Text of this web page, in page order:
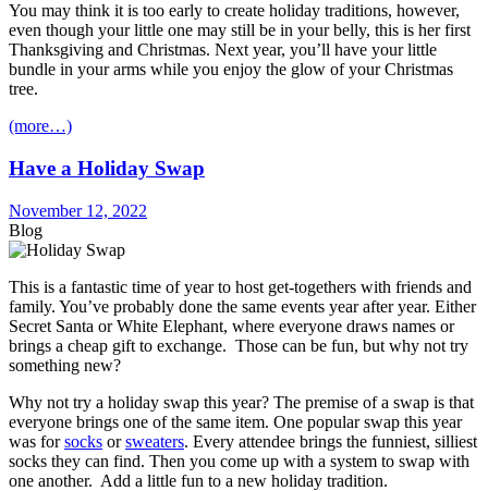
You may think it is too early to create holiday traditions, however,
even though your little one may still be in your belly, this is her first
Thanksgiving and Christmas. Next year, you’ll have your little
bundle in your arms while you enjoy the glow of your Christmas
tree.
(more…)
Have a Holiday Swap
November 12, 2022
Blog
This is a fantastic time of year to host get-togethers with friends and
family. You’ve probably done the same events year after year. Either
Secret Santa or White Elephant, where everyone draws names or
brings a cheap gift to exchange. Those can be fun, but why not try
something new?
Why not try a holiday swap this year? The premise of a swap is that
everyone brings one of the same item. One popular swap this year
was forsocks orsweaters. Every attendee brings the funniest, silliest
socks they can find. Then you come up with a system to swap with
one another. Add a little fun to a new holiday tradition.